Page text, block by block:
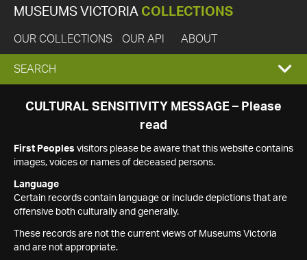
MUSEUMS VICTORIA COLLECTIONS
OUR COLLECTIONS OUR API ABOUT
EXPAND
SEARCH
SEARCH
CULTURAL SENSITIVITY MESSAGE – Please
read
First Peoples visitors please be aware that this website contains
images, voices or names of deceased persons.
Language
Certain records contain language or include depictions that are
offensive both culturally and generally.
These records are not the current views of Museums Victoria
and are not appropriate.